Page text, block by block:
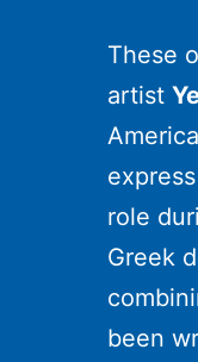
These
artist
role
Greek
been